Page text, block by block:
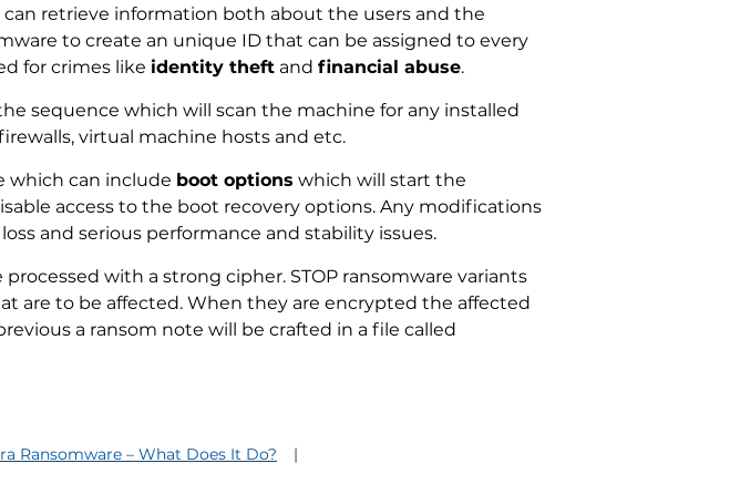
retrieve information both about the users and the
to create an unique ID that can be assigned to every
for crimes like identity theft and financial abuse.
sequence which will scan the machine for any installed
virtual machine hosts and etc.
which can include boot options which will start the
access to the boot recovery options. Any modifications
and serious performance and stability issues.
with a strong cipher. STOP ransomware variants
are to be affected. When they are encrypted the affected
a ransom note will be crafted in a file called
Ransomware – What Does It Do?